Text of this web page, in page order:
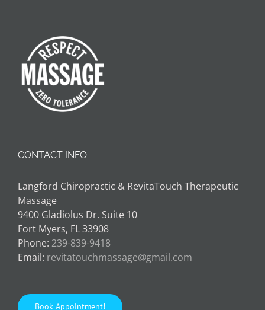
CONTACT INFO
Langford Chiropractic & RevitaTouch Therapeutic
Massage
9400 Gladiolus Dr. Suite 10
Fort Myers, FL 33908
Phone: 239-839-9418
Email: revitatouchmassage@gmail.com
Book Appointment!